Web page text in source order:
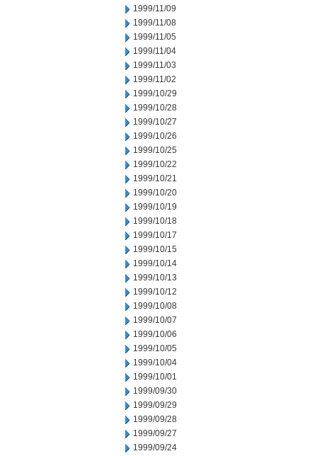
1999/11/09
1999/11/08
1999/11/05
1999/11/04
1999/11/03
1999/11/02
1999/10/29
1999/10/28
1999/10/27
1999/10/26
1999/10/25
1999/10/22
1999/10/21
1999/10/20
1999/10/19
1999/10/18
1999/10/17
1999/10/15
1999/10/14
1999/10/13
1999/10/12
1999/10/08
1999/10/07
1999/10/06
1999/10/05
1999/10/04
1999/10/01
1999/09/30
1999/09/29
1999/09/28
1999/09/27
1999/09/24